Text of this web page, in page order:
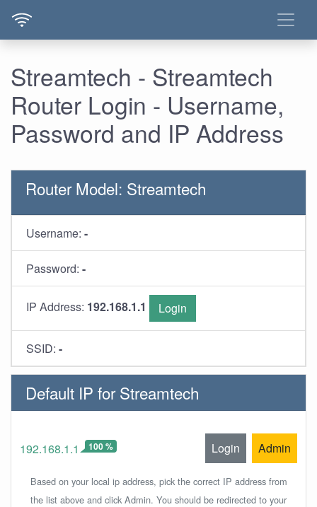
Streamtech - Streamtech
Router Login - Username,
Password and IP Address
Router Model: Streamtech
Username: -
Password: -
IP Address: 192.168.1.1 Login
SSID: -
Default IP for Streamtech
192.168.1.1 100 % Login Admin
Based on your local ip address, pick the correct IP address from
the list above and click Admin. You should be redirected to your